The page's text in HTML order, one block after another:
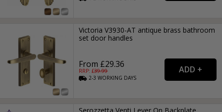
Victoria V3930-AT antique brass bathroom
set door handles
From £29.36
RRP: £39.99
2-3WORKING DAYS
Serozzetta Venti Lever On Backplate